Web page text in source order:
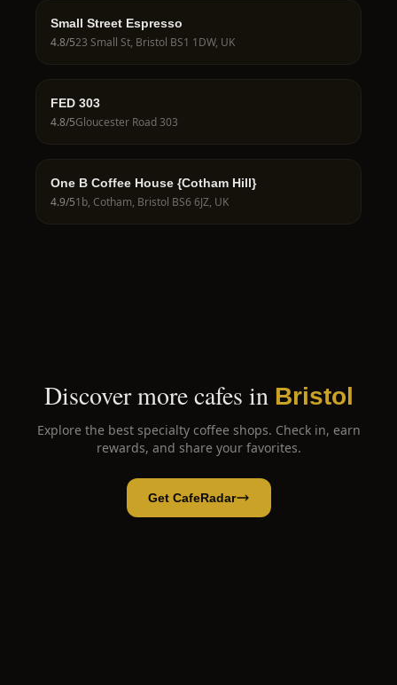
Small Street Espresso
4.8/523 Small St, Bristol BS1 1DW, UK
FED 303
4.8/5Gloucester Road 303
One B Coffee House {Cotham Hill}
4.9/51b, Cotham, Bristol BS6 6JZ, UK
Discover more cafes in Bristol
Explore the best specialty coffee shops. Check in, earn
rewards, and share your favorites.
Get CafeRadar